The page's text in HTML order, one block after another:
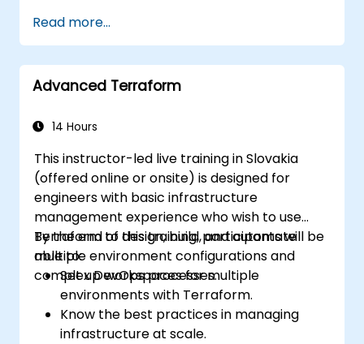
Write declarative configuration files that
can be managed like any other source
code within a version control system.
Quickly update configuration files to
resource needs.
engineers by sharing configuration files in
a shared code repository.
Enhance transparency in the
infrastructure procurement process.
Read more...
Advanced Terraform
14 Hours
This instructor-led live training in Slovakia
(offered online or onsite) is designed for
engineers with basic infrastructure
management experience who wish to use
Terraform to design, build, and automate
multiple environment configurations and
complex DevOps processes.
By the end of this training, participants will be
able to:
Set up workspaces for multiple
environments with Terraform.
Know the best practices in managing
infrastructure at scale.